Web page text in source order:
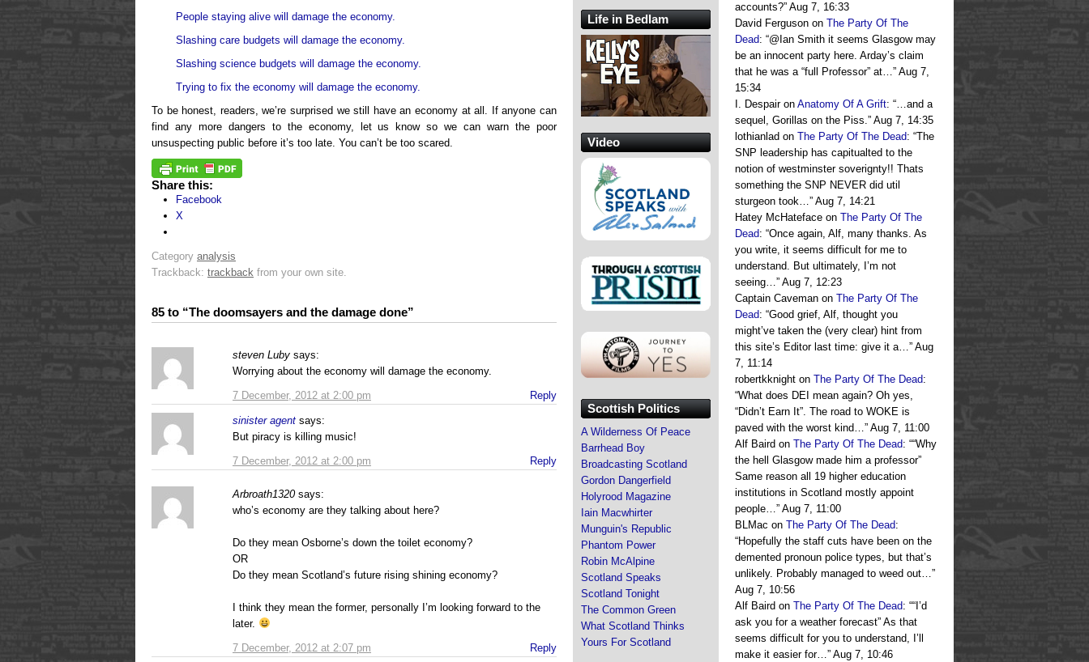
People staying alive will damage the economy.
Slashing care budgets will damage the economy.
Slashing science budgets will damage the economy.
Trying to fix the economy will damage the economy.
To be honest, readers, we’re surprised we still have an economy at all. If anyone can
find any more dangers to the economy, let us know so we can warn the poor
unsuspecting public before it’s too late. You can’t be too scared.
Share this:
Facebook
X
Category analysis
Trackback: trackback from your own site.
85 to “The doomsayers and the damage done”
steven Luby says:
7 December, 2012 at 2:00 pm
Worrying about the economy will damage the economy.
Reply
sinister agent says:
7 December, 2012 at 2:00 pm
But piracy is killing music!
Reply
Arbroath1320 says:
7 December, 2012 at 2:07 pm
who’s economy are they talking about here?
Do they mean Osborne’s down the toilet economy?
OR
Do they mean Scotland’s future rising shining economy?
I think they mean the former, personally I’m looking forward to the
later.
Reply
accounts?” Aug 7, 16:33
David Ferguson on The Party Of The
Dead: “@Ian Smith it seems Glasgow may
be an innocent party here. Arday’s claim
that he was a “full Professor” at…” Aug 7,
15:34
I. Despairon Anatomy Of A Grift: “…and a
sequel, Gorillas on the Piss.” Aug 7, 14:35
lothianlad on The Party Of The Dead: “The
SNP leadership has capitualted to the
notion of westminster soverignty!! Thats
something the SNP NEVER did util
sturgeon took…” Aug 7, 14:21
Hatey McHateface on The Party Of The
Dead: “Once again, Alf, many thanks. As
you write, it seems difficult for me to
understand. But ultimately, I’m not
seeing…” Aug 7, 12:23
Captain Caveman on The Party Of The
Dead: “Good grief, Alf, thought you
might’ve taken the (very clear) hint from
this site’s Editor last time: give it a…” Aug
7, 11:14
robertkknight on The Party Of The Dead:
“What does DEI mean again? Oh yes,
“Didn’t Earn It”. The road to WOKE is
paved with the worst kind…” Aug 7, 11:00
Alf Baird on The Party Of The Dead: ““Why
the hell Glasgow made him a professor”
Same reason all 19 higher education
institutions in Scotland mostly appoint
people…” Aug 7, 11:00
BLMac on The Party Of The Dead:
“Hopefully the staff cuts have been on the
demented pronoun police types, but that’s
unlikely. Probably managed to weed out…”
Aug 7, 10:56
Alf Baird on The Party Of The Dead: ““I’d
ask you for a weather forecast” As that
seems difficult for you to understand, I’ll
make it easier for…” Aug 7, 10:46
Life in Bedlam
Video
Scottish Politics
A Wilderness Of Peace
Barrhead Boy
Broadcasting Scotland
Gordon Dangerfield
Holyrood Magazine
Iain Macwhirter
Munguin's Republic
Phantom Power
Robin McAlpine
Scotland Speaks
Scotland Tonight
The Common Green
What Scotland Thinks
Yours For Scotland